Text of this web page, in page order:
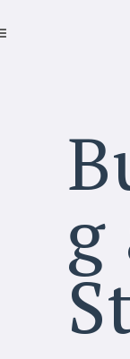
g